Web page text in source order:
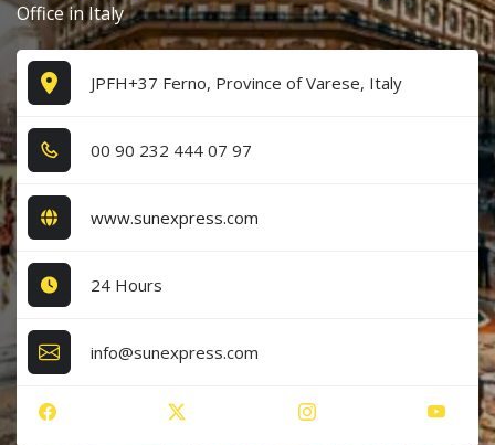
Office in Italy
JPFH+37 Ferno, Province of Varese, Italy
0​0​ 9​0​ 2​3​2​ 4​4​4​ 0​7​ 9​7​
www.sunexpress.com
24 Hours
info@sunexpress.com